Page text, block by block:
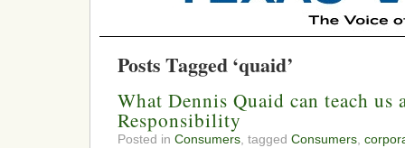
Posts Tagged ‘quaid’
What Dennis Quaid can teach us
Responsibility
Posted in Consumers , tagged Consumers